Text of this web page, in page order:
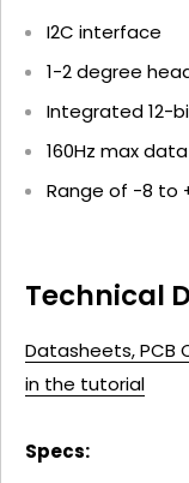
I2C interface
1-2 degree
Integrated 12-
160Hz max
Range of -8 to
Technical
Datasheets, PCB
in the tutorial
Specs: